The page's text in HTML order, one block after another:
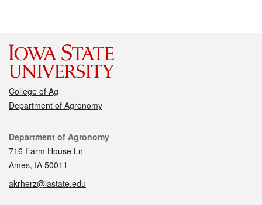
College of Ag
Department of Agronomy
Contact
Department of Agronomy
716 Farm House Ln
Ames, IA 50011
akrherz@iastate.edu